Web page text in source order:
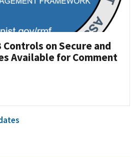
Controls on Secure and
Available for Comment